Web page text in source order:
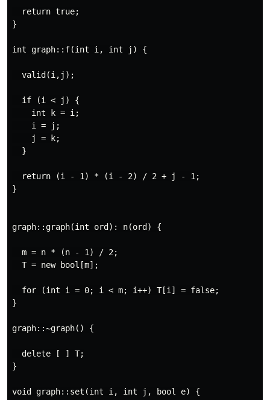
  return true;
}
int graph::f(int i, int j) {
  valid(i,j);
  if (i < j) {
    int k = i;
    i = j;
    j = k;
  }
  return (i - 1) * (i - 2) / 2 + j - 1;
}
graph::graph(int ord): n(ord) {
  m = n * (n - 1) / 2;
  T = new bool[m];
  for (int i = 0; i < m; i++) T[i] = false;
}
graph::~graph() {
  delete [ ] T;
}
void graph::set(int i, int j, bool e) {